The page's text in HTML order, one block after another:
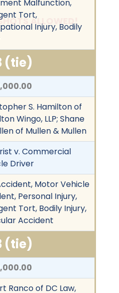
ALLOWED!
Malfunction,
Tort,
Injury, Bodily
(tie)
S. Hamilton of
Wingo, LLP; Shane
of Mullen & Mullen
v. Commercial
Driver
Motor Vehicle
Personal Injury,
Tort, Bodily Injury,
Accident
(tie)
Ranco of DC Law,